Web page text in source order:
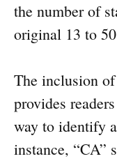
the number of
original 13 to
The inclusion
provides
way to identify
instance, “CA”